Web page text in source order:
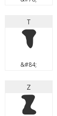
T
T
&#84;
Z
Z